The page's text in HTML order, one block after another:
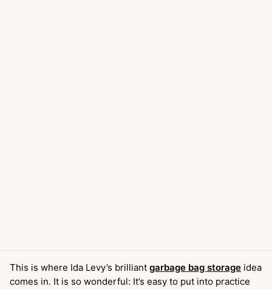
This is where Ida Levy’s brilliant garbage bag storage idea
comes in. It is so wonderful: It’s easy to put into practice